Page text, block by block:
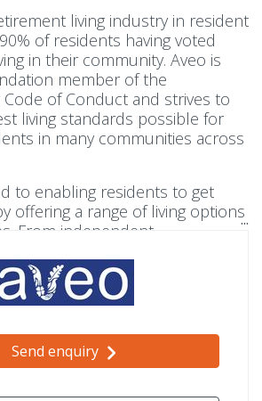
living industry in resident
of residents having voted
in their community. Aveo is
member of the
Code of Conduct and strives to
living standards possible for
in many communities across
to enabling residents to get
offering a range of living options
From independent
there is a community to help
well.
Send enquiry